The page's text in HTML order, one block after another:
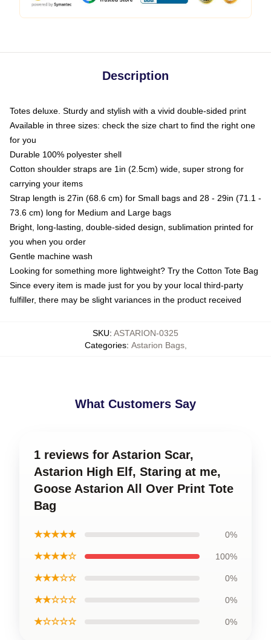
Description
Totes deluxe. Sturdy and stylish with a vivid double-sided print
Available in three sizes: check the size chart to find the right one
for you
Durable 100% polyester shell
Cotton shoulder straps are 1in (2.5cm) wide, super strong for
carrying your items
Strap length is 27in (68.6 cm) for Small bags and 28 - 29in (71.1 -
73.6 cm) long for Medium and Large bags
Bright, long-lasting, double-sided design, sublimation printed for
you when you order
Gentle machine wash
Looking for something more lightweight? Try the Cotton Tote Bag
Since every item is made just for you by your local third-party
fulfiller, there may be slight variances in the product received
SKU: ASTARION-0325
Categories: Astarion Bags,
What Customers Say
1 reviews for Astarion Scar,
Astarion High Elf, Staring at me,
Goose Astarion All Over Print Tote
Bag
★★★★★ 0%
★★★★☆ 100%
★★★☆☆ 0%
★★☆☆☆ 0%
★☆☆☆☆ 0%